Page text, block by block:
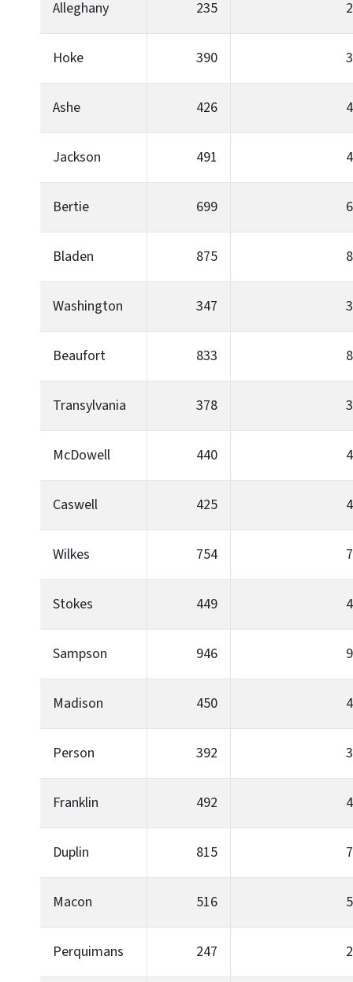
Alleghany 235
Hoke 390
Ashe 426
Jackson 491
Bertie 699
Bladen 875
Washington 347
Beaufort 833
Transylvania 378
McDowell 440
Caswell 425
Wilkes 754
Stokes 449
Sampson 946
Madison 450
Person 392
Franklin 492
Duplin 815
Macon 516
Perquimans 247